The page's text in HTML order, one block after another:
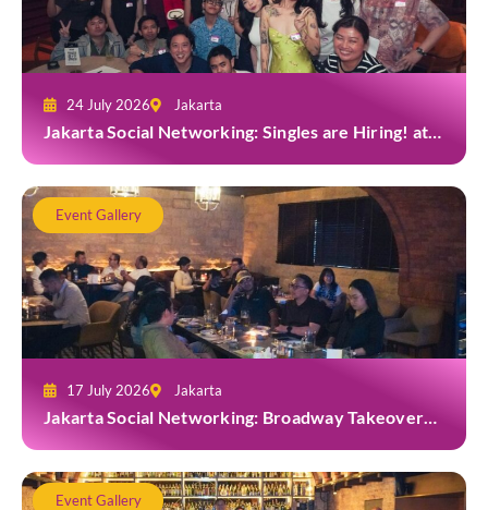
24 July 2026 Jakarta
Jakarta Social Networking: Singles are Hiring! at
Event Gallery
17 July 2026 Jakarta
Jakarta Social Networking: Broadway Takeover
Event Gallery